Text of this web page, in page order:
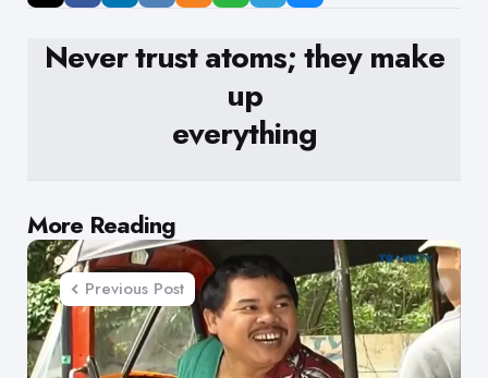
Never trust atoms; they make
up
everything
More Reading
Post
navigation
Previous Post